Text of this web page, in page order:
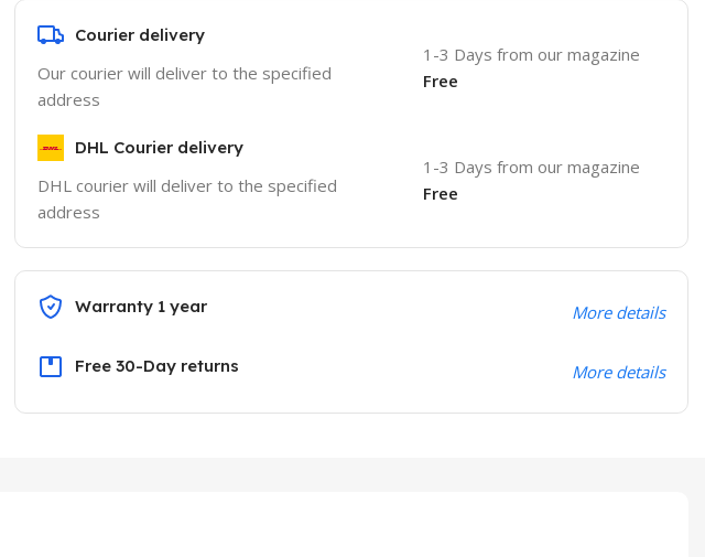
Courier delivery
Our courier will deliver to the specified
address
1-3 Days from our magazine
Free
DHL Courier delivery
DHL courier will deliver to the specified
address
1-3 Days from our magazine
Free
Warranty 1 year More details
Free 30-Day returns More details